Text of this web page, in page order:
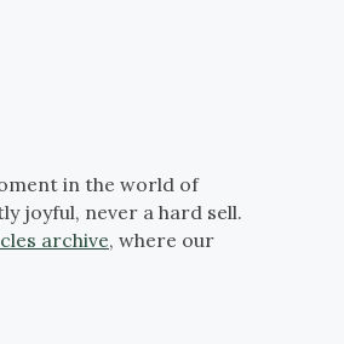
in the world of
joyful, never a hard sell.
archive, where our